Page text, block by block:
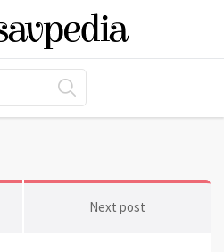
Next post